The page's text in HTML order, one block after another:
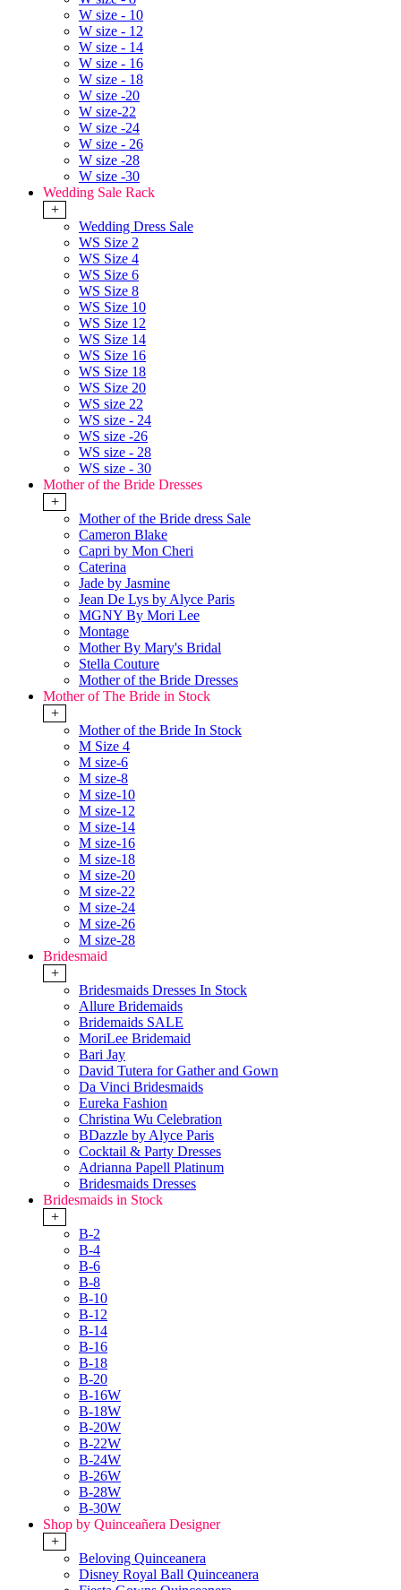
W size - 10
W size - 12
W size - 14
W size - 16
W size - 18
W size -20
W size-22
W size -24
W size - 26
W size -28
W size -30
Wedding Sale Rack
+
Wedding Dress Sale
WS Size 2
WS Size 4
WS Size 6
WS Size 8
WS Size 10
WS Size 12
WS Size 14
WS Size 16
WS Size 18
WS Size 20
WS size 22
WS size - 24
WS size -26
WS size - 28
WS size - 30
Mother of the Bride Dresses
+
Mother of the Bride dress Sale
Cameron Blake
Capri by Mon Cheri
Caterina
Jade by Jasmine
Jean De Lys by Alyce Paris
MGNY By Mori Lee
Montage
Mother By Mary's Bridal
Stella Couture
Mother of the Bride Dresses
Mother of The Bride in Stock
+
Mother of the Bride In Stock
M Size 4
M size-6
M size-8
M size-10
M size-12
M size-14
M size-16
M size-18
M size-20
M size-22
M size-24
M size-26
M size-28
Bridesmaid
+
Bridesmaids Dresses In Stock
Allure Bridemaids
Bridemaids SALE
MoriLee Bridemaid
Bari Jay
David Tutera for Gather and Gown
Da Vinci Bridesmaids
Eureka Fashion
Christina Wu Celebration
BDazzle by Alyce Paris
Cocktail & Party Dresses
Adrianna Papell Platinum
Bridesmaids Dresses
Bridesmaids in Stock
+
B-2
B-4
B-6
B-8
B-10
B-12
B-14
B-16
B-18
B-20
B-16W
B-18W
B-20W
B-22W
B-24W
B-26W
B-28W
B-30W
Shop by Quinceañera Designer
+
Beloving Quinceanera
Disney Royal Ball Quinceanera